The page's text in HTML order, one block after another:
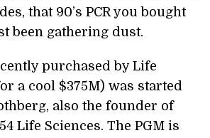
that 90’s PCR you bought
been gathering dust.
purchased by Life
a cool $375M) was started
also the founder of
Life Sciences. The PGM is